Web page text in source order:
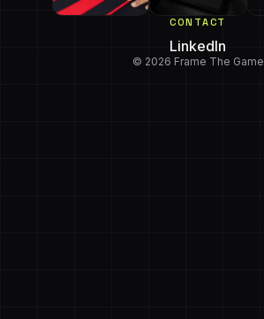
CONTACT
LinkedIn
© 2026 Frame The Game